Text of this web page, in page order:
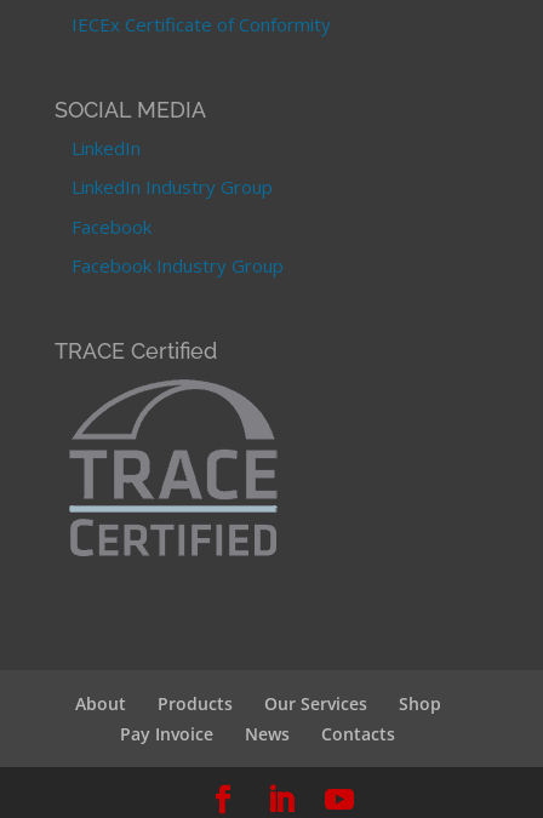
IECEx Certificate of Conformity
SOCIAL MEDIA
LinkedIn
LinkedIn Industry Group
Facebook
Facebook Industry Group
TRACE Certified
About Products Our Services
Shop
Pay Invoice
News Contacts